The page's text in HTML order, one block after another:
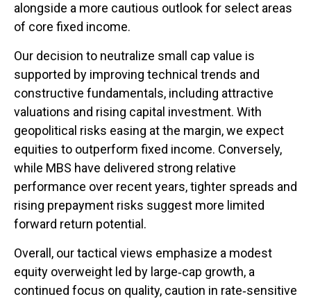
alongside a more cautious outlook for select areas
of core fixed income.
Our decision to neutralize small cap value is
supported by improving technical trends and
constructive fundamentals, including attractive
valuations and rising capital investment. With
geopolitical risks easing at the margin, we expect
equities to outperform fixed income. Conversely,
while MBS have delivered strong relative
performance over recent years, tighter spreads and
rising prepayment risks suggest more limited
forward return potential.
Overall, our tactical views emphasize a modest
equity overweight led by large‑cap growth, a
continued focus on quality, caution in rate‑sensitive